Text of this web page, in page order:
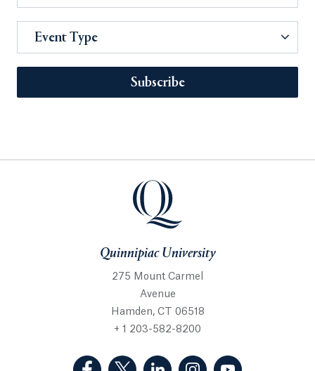
Event Type
Subscribe
Quinnipiac University
275 Mount Carmel
Avenue
Hamden, CT 06518
+ 1 203-582-8200
(Facebook, opens in a new tab)
(Twitter, opens in a new tab)
(LinkedIn, opens in a new
(Instagram, opens